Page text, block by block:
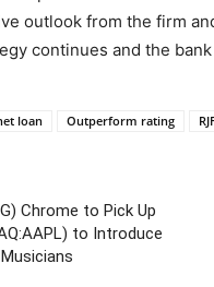
outlook from the firm
continues and the bank
loan Outperform rating
Chrome to Pick Up
to Introduce